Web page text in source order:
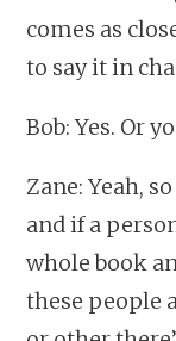
comes as
to say it in
Bob: Yes. Or
Zane: Yeah,
and if a
whole book
these people